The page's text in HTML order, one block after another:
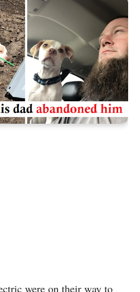
were on their way to